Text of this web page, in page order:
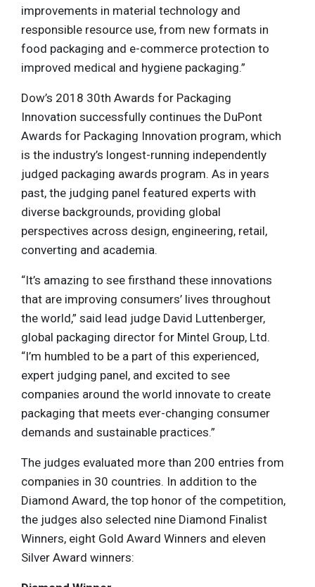
improvements in material technology and
responsible resource use, from new formats in
food packaging and e-commerce protection to
improved medical and hygiene packaging.”
Dow’s 2018 30th Awards for Packaging
Innovation successfully continues the DuPont
Awards for Packaging Innovation program, which
is the industry’s longest-running independently
judged packaging awards program. As in years
past, the judging panel featured experts with
diverse backgrounds, providing global
perspectives across design, engineering, retail,
converting and academia.
“It’s amazing to see firsthand these innovations
that are improving consumers’ lives throughout
the world,” said lead judge David Luttenberger,
global packaging director for Mintel Group, Ltd.
“I’m humbled to be a part of this experienced,
expert judging panel, and excited to see
companies around the world innovate to create
packaging that meets ever-changing consumer
demands and sustainable practices.”
The judges evaluated more than 200 entries from
companies in 30 countries. In addition to the
Diamond Award, the top honor of the competition,
the judges also selected nine Diamond Finalist
Winners, eight Gold Award Winners and eleven
Silver Award winners: